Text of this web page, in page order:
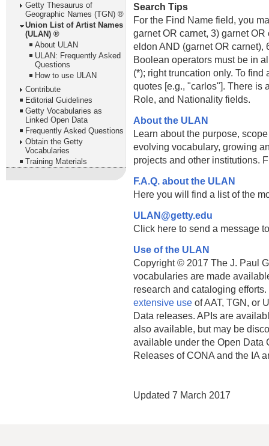
Getty Thesaurus of
Geographic Names (TGN) ®
Union List of Artist Names
(ULAN) ®
About ULAN
ULAN: Frequently Asked
Questions
How to use ULAN
Contribute
Editorial Guidelines
Getty Vocabularies as
Linked Open Data
Frequently Asked Questions
Obtain the Getty
Vocabularies
Training Materials
Search Tips
For the Find Name field, you
garnet OR carnet, 3) garnet
eldon AND (garnet OR carnet),
Boolean operators must be in
(*); right truncation only. To
quotes [e.g., "carlos"]. There is
Role, and Nationality fields.
About the ULAN
Learn about the purpose,
evolving vocabulary, growing
projects and other institutions.
F.A.Q. about the ULAN
Here you will find a list of the
ULAN@getty.edu
Click here to send a message
Use of the ULAN
Copyright © 2017 The J. Paul
vocabularies are made
research and cataloging
extensive use of AAT, TGN, or
Data releases. APIs are
also available, but may be
available under the Open Data
Releases of CONA and the IA
Updated 7 March 2017